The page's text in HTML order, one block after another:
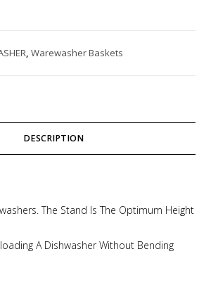
,Warewasher Baskets
DESCRIPTION
The Stand Is The Optimum Height
A Dishwasher Without Bending